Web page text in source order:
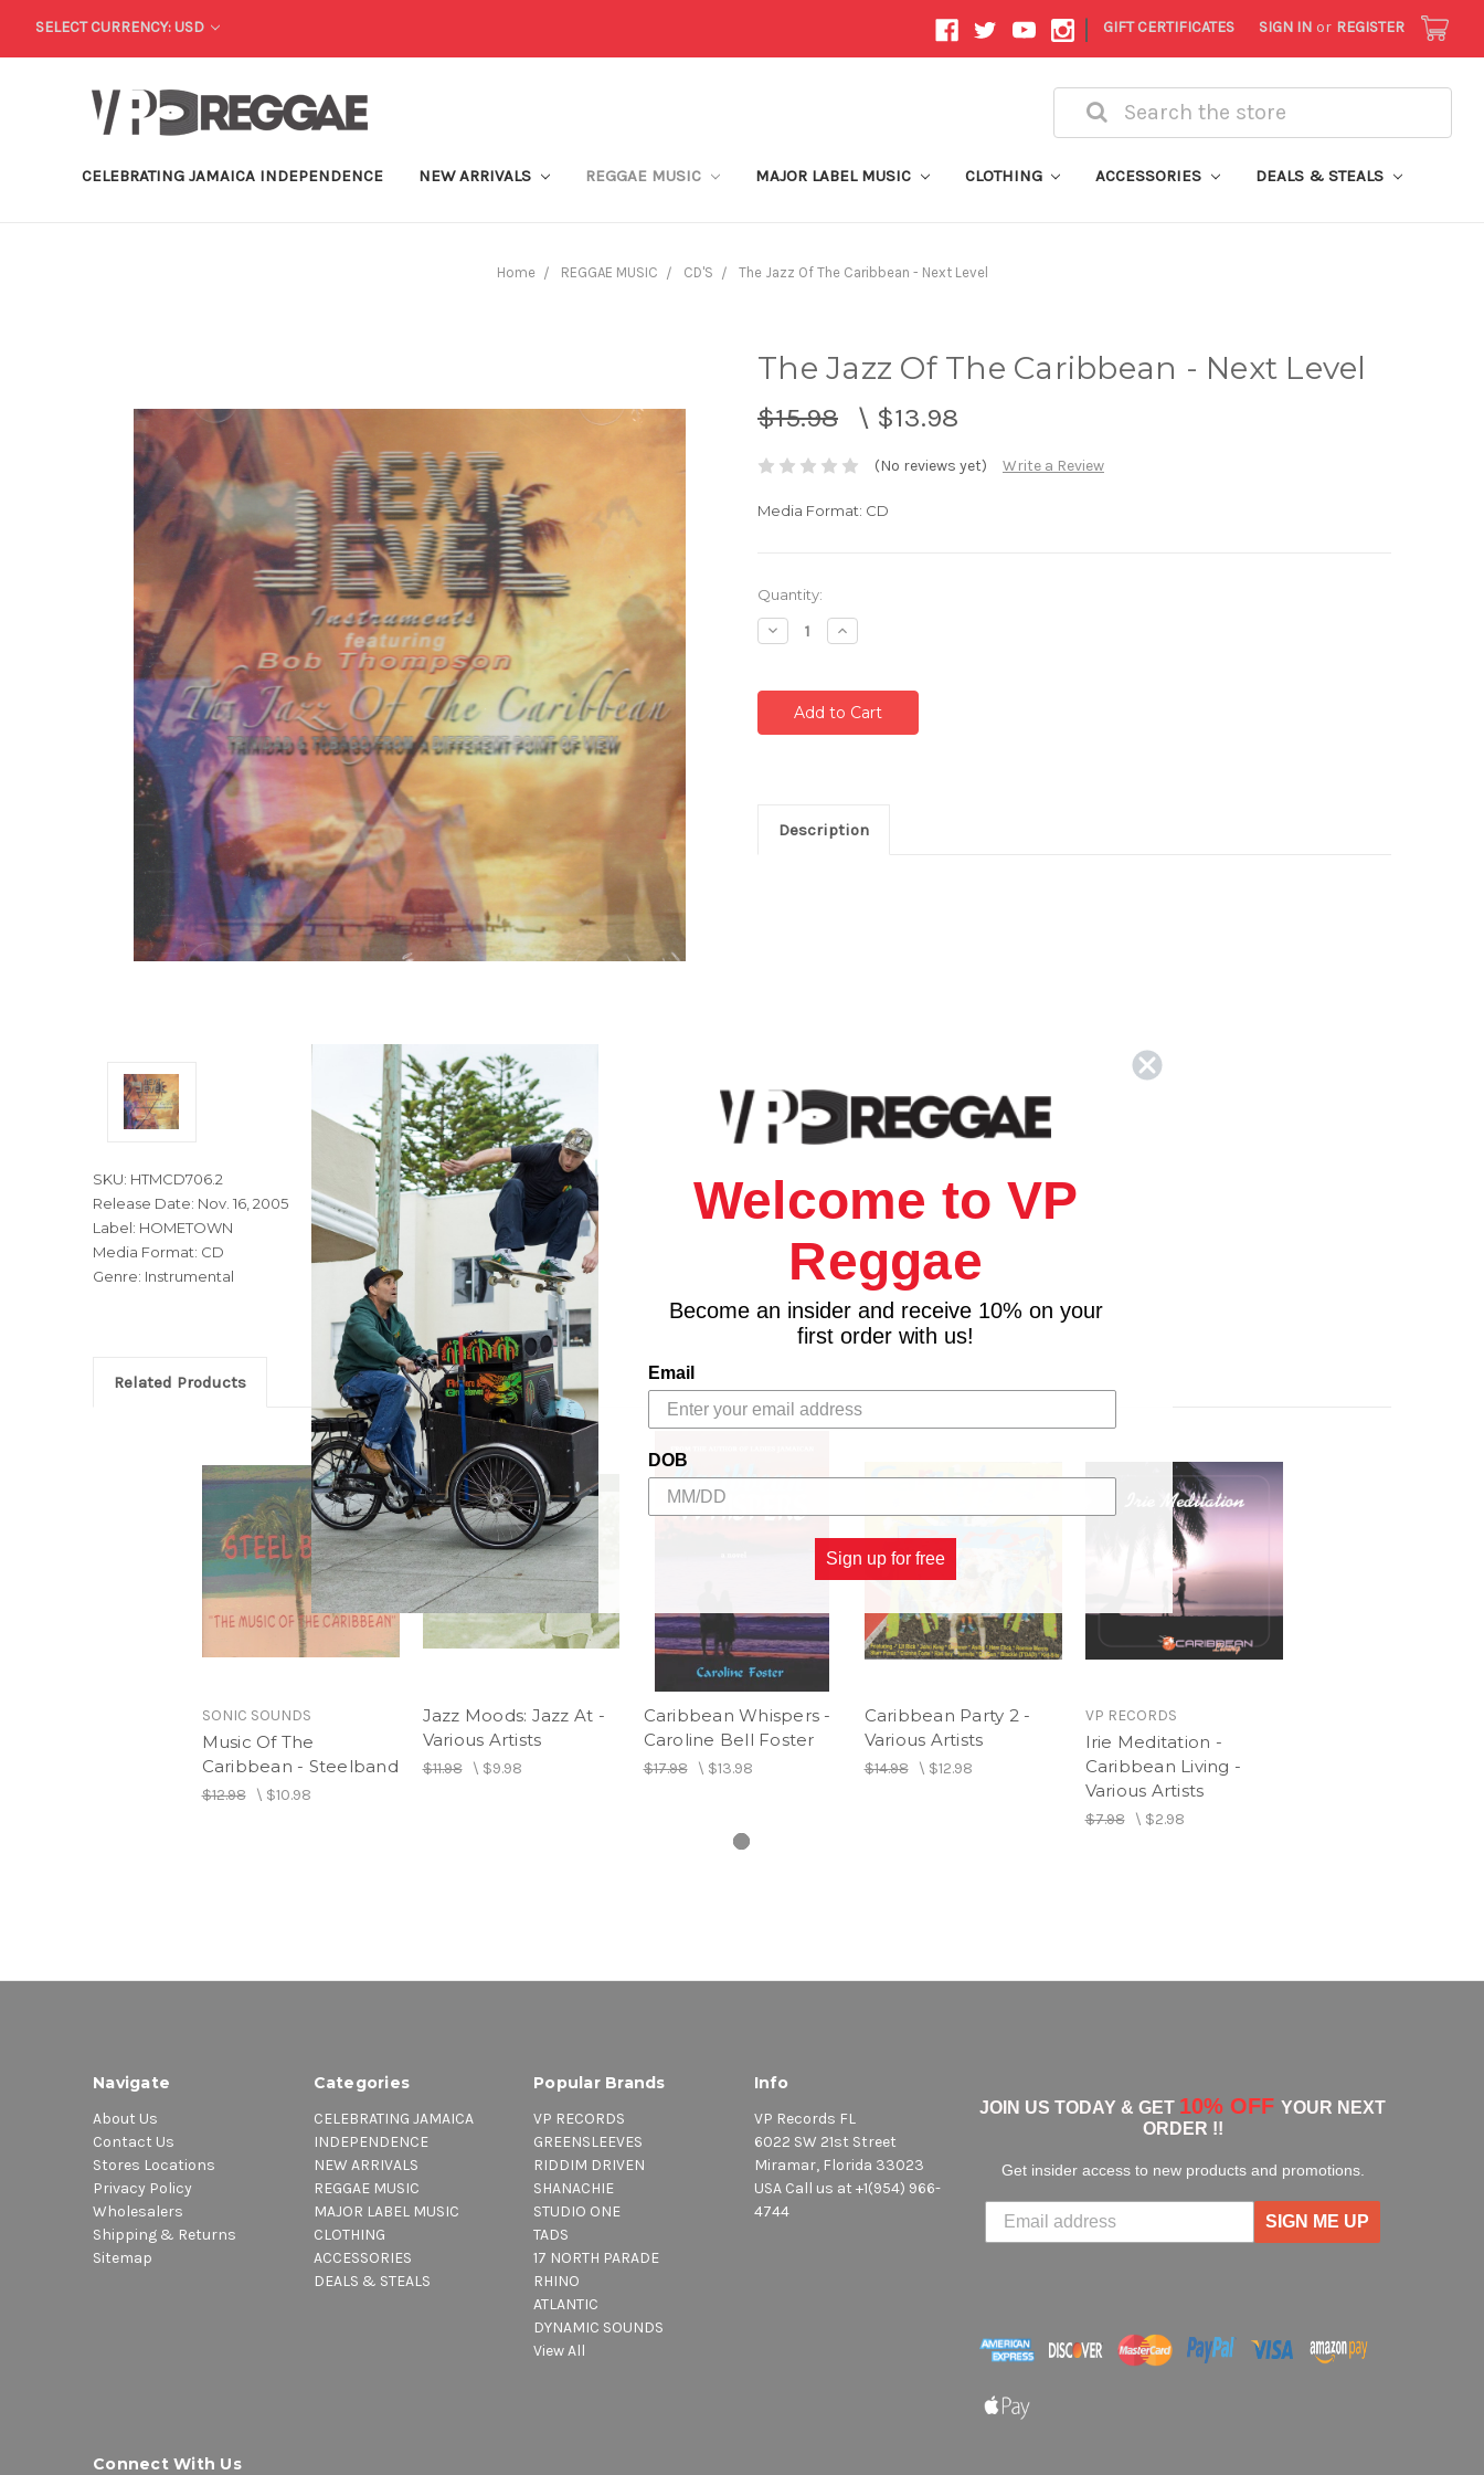
SELECT CURRENCY: USD | GIFT CERTIFICATES SIGN IN or REGISTER
Search
CELEBRATING JAMAICA INDEPENDENCE NEW ARRIVALS REGGAE MUSIC MAJOR LABEL MUSIC CLOTHING ACCESSORIES DEALS & STEALS
Home REGGAE MUSIC CD'S The Jazz Of The Caribbean - Next Level
The Jazz Of The Caribbean - Next Level
$15.98 \ $13.98
(No reviews yet) Write a Review
Media Format: CD
SKU: HTMCD706.2
Release Date: Nov. 16, 2005
Label: HOMETOWN
Media Format: CD
Genre: Instrumental
Current
Stock:
Quantity:
Decrease
Quantity:
Increase
Quantity:
Description
Related Products
SONIC SOUNDS
Music Of The
Caribbean - Steelband
$12.98\ $10.98
Jazz Moods: Jazz At -
Various Artists
$11.98\ $9.98
Caribbean Whispers -
Caroline Bell Foster
$17.98\ $13.98
Caribbean Party 2 -
Various Artists
$14.98\ $12.98
VP RECORDS
Irie Meditation -
Caribbean Living -
Various Artists
$7.98\ $2.98
Navigate
About Us
Contact Us
Stores Locations
Privacy Policy
Wholesalers
Shipping & Returns
Sitemap
Categories
CELEBRATING JAMAICA
INDEPENDENCE
NEW ARRIVALS
REGGAE MUSIC
MAJOR LABEL MUSIC
CLOTHING
ACCESSORIES
DEALS & STEALS
Popular Brands
VP RECORDS
GREENSLEEVES
RIDDIM DRIVEN
SHANACHIE
STUDIO ONE
TADS
17 NORTH PARADE
RHINO
ATLANTIC
DYNAMIC SOUNDS
View All
Info
VP Records FL
6022 SW 21st Street
Miramar, Florida 33023
USA Call us at +1(954) 966-
4744
JOIN US TODAY & GET 10% OFF YOUR NEXT
ORDER !!
Get insider access to new products and promotions.
SIGN ME UP
Connect With Us
Welcome to VP
Reggae
Become an insider and receive 10% on your
first order with us!
Email
DOB
Sign up for free